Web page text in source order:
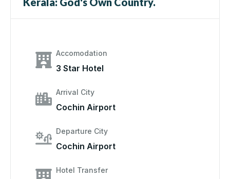
Accomodation
3 Star Hotel
Arrival City
Cochin Airport
Departure City
Cochin Airport
Hotel Transfer